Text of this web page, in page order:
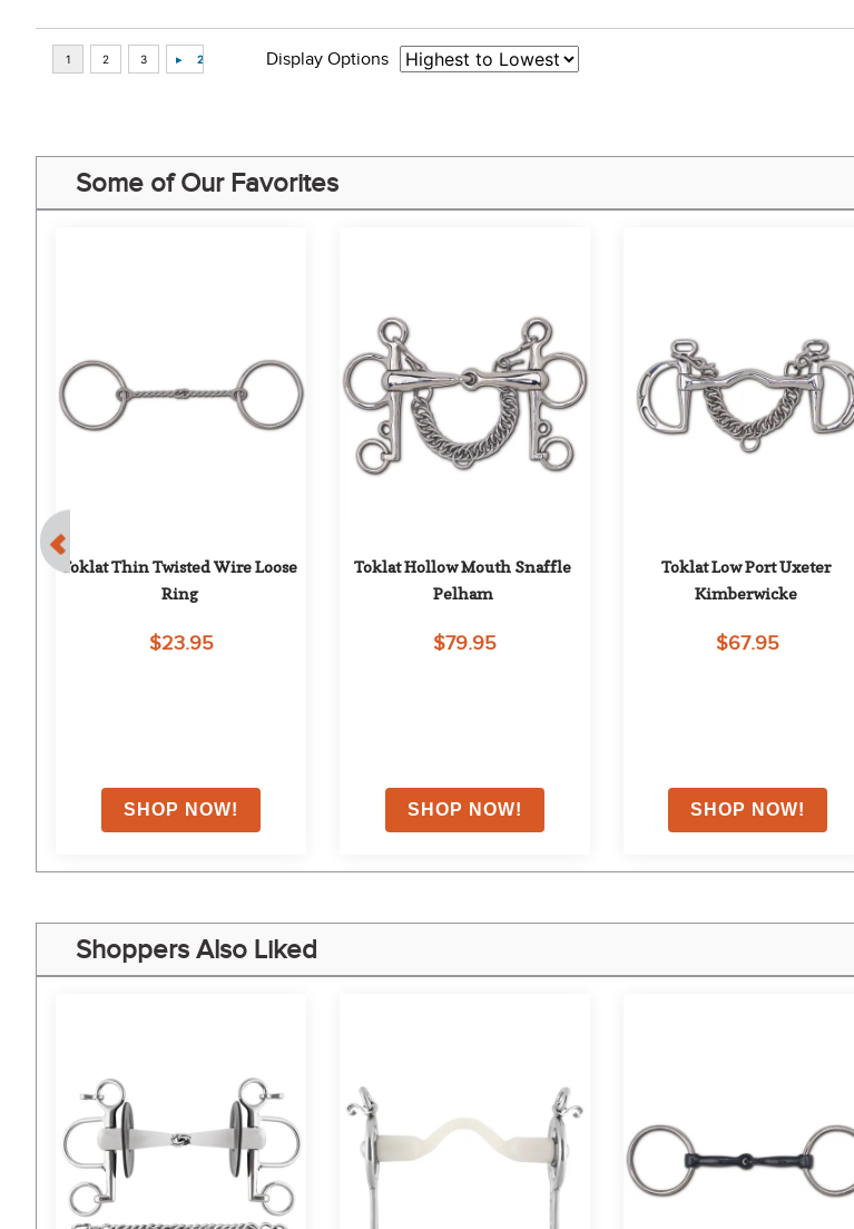
Display Options
Some of Our Favorites
Toklat Thin Twisted Wire Loose
Ring
$23.95
Toklat Hollow Mouth Snaffle
Pelham
$79.95
Toklat Low Port Uxeter
Kimberwicke
$67.95
Shoppers Also Liked